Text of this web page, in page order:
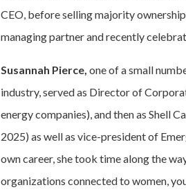
CEO, before selling majority
managing partner and recently
Susannah Pierce, one of a small
industry, served as Director of
energy companies), and then as Shell
2025) as well as vice-president of
own career, she took time along the
organizations connected to women,